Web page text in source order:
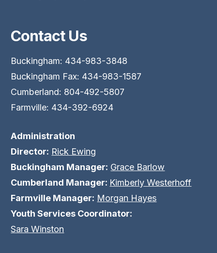
Contact Us
Buckingham: 434-983-3848
Buckingham Fax: 434-983-1587
Cumberland: 804-492-5807
Farmville: 434-392-6924
Administration
Director: Rick Ewing
Buckingham Manager: Grace Barlow
Cumberland Manager: Kimberly Westerhoff
Farmville Manager: Morgan Hayes
Youth Services Coordinator:
Sara Winston